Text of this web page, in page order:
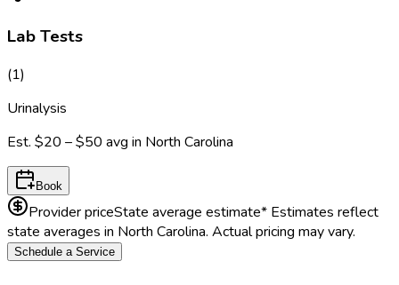
Lab Tests
(1)
Urinalysis
Est. $20 – $50 avg in North Carolina
Book
Provider priceState average estimate* Estimates reflect
state averages in North Carolina. Actual pricing may vary.
Schedule a Service